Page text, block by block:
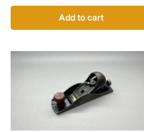
Add to cart